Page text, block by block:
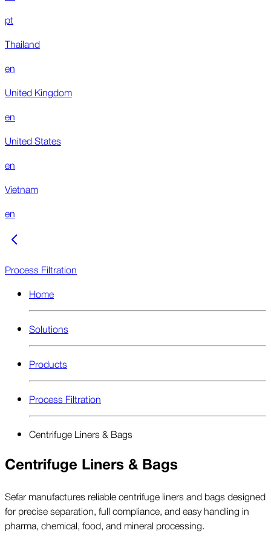
pt
Thailand
en
United Kingdom
en
United States
en
Vietnam
en
Process Filtration
Home
Solutions
Products
Process Filtration
Centrifuge Liners & Bags
Centrifuge Liners & Bags
Sefar manufactures reliable centrifuge liners and bags designed
for precise separation, full compliance, and easy handling in
pharma, chemical, food, and mineral processing.